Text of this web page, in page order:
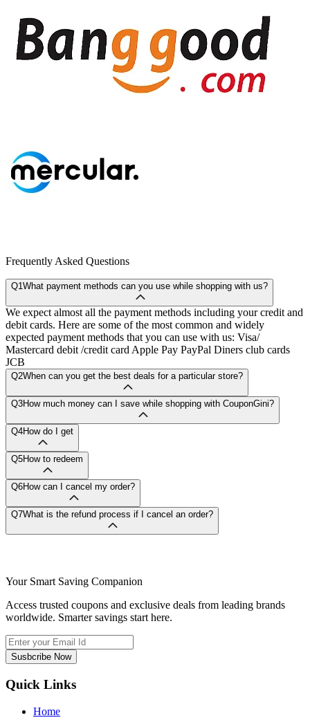
Frequently Asked Questions
Q1What payment methods can you use while shopping with us?
We expect almost all the payment methods including your credit and
debit cards. Here are some of the most common and widely
expected payment methods that you can use with us: Visa/
Mastercard debit /credit card Apple Pay PayPal Diners club cards
JCB
Q2When can you get the best deals for a particular store?
Q3How much money can I save while shopping with CouponGini?
Q4How do I get
Q5How to redeem
Q6How can I cancel my order?
Q7What is the refund process if I cancel an order?
Your Smart Saving Companion
Access trusted coupons and exclusive deals from leading brands
worldwide. Smarter savings start here.
Susbcribe Now
Quick Links
Home